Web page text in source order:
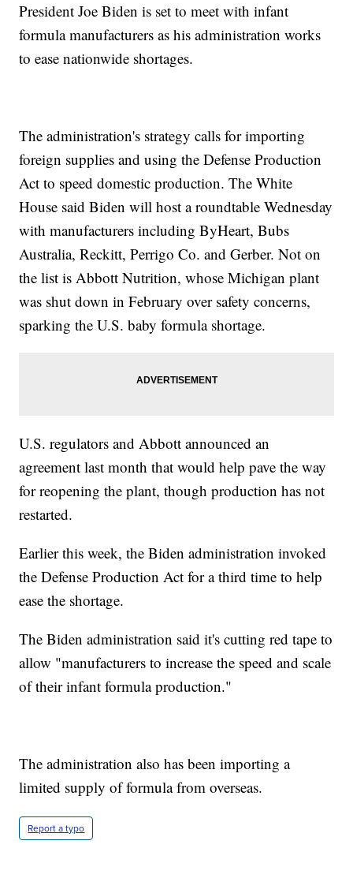
President Joe Biden is set to meet with infant
formula manufacturers as his administration works
to ease nationwide shortages.
The administration's strategy calls for importing
foreign supplies and using the Defense Production
Act to speed domestic production. The White
House said Biden will host a roundtable Wednesday
with manufacturers including ByHeart, Bubs
Australia, Reckitt, Perrigo Co. and Gerber. Not on
the list is Abbott Nutrition, whose Michigan plant
was shut down in February over safety concerns,
sparking the U.S. baby formula shortage.
U.S. regulators and Abbott announced an
agreement last month that would help pave the way
for reopening the plant, though production has not
restarted.
Earlier this week, the Biden administration invoked
the Defense Production Act for a third time to help
ease the shortage.
The Biden administration said it's cutting red tape to
allow "manufacturers to increase the speed and scale
of their infant formula production."
The administration also has been importing a
limited supply of formula from overseas.
Report a typo